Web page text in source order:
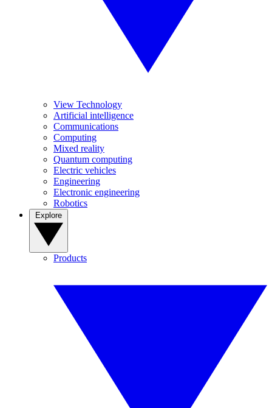
View Technology
Artificial intelligence
Communications
Computing
Mixed reality
Quantum computing
Electric vehicles
Engineering
Electronic engineering
Robotics
Products